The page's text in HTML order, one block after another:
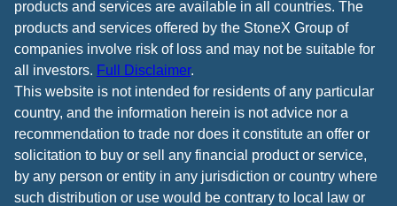
products and services are available in all countries. The
products and services offered by the StoneX Group of
companies involve risk of loss and may not be suitable for
all investors. Full Disclaimer.
This website is not intended for residents of any particular
country, and the information herein is not advice nor a
recommendation to trade nor does it constitute an offer or
solicitation to buy or sell any financial product or service,
by any person or entity in any jurisdiction or country where
such distribution or use would be contrary to local law or